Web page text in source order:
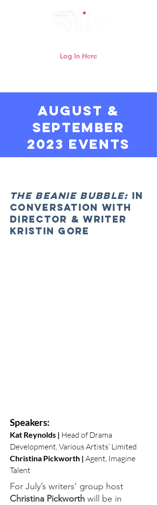
Log In Here
AUGUST &
SEPTEMBER
2023 events
The Beanie Bubble: In
Conversation with
Director & Writer
Kristin Gore
Speakers:
Kat Reynolds | Head of Drama
Development, Various Artists’ Limited
Christina Pickworth | Agent, Imagine
Talent
For July’s writers’ group host
Christina Pickworth will be in